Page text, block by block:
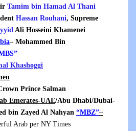
Tamim bin Hamad Al Thani
Hassan Rouhani, Supreme
Ali Hosseini Khamenei
– Mohammed Bin
Khashoggi
Prince Salman
Emerates-UAE/Abu Dhabi/Dubai-
bin Zayed Al Nahyan “MBZ”–
Arab per NY Times